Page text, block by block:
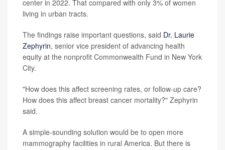
center in 2022. That compared with only 3% of women
living in urban tracts.
The findings raise important questions, said Dr. Laurie
Zephyrin, senior vice president of advancing health
equity at the nonprofit Commonwealth Fund in New York
City.
"How does this affect screening rates, or follow-up care?
How does this affect breast cancer mortality?" Zephyrin
said.
A simple-sounding solution would be to open more
mammography facilities in rural America. But there is